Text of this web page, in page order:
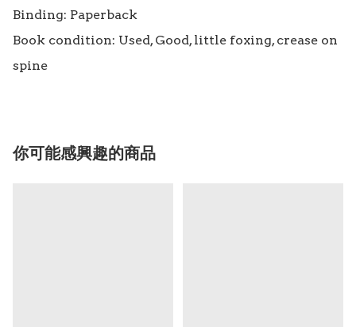
Binding: Paperback
Book condition: Used, Good, little foxing, crease on
spine
你可能感興趣的商品